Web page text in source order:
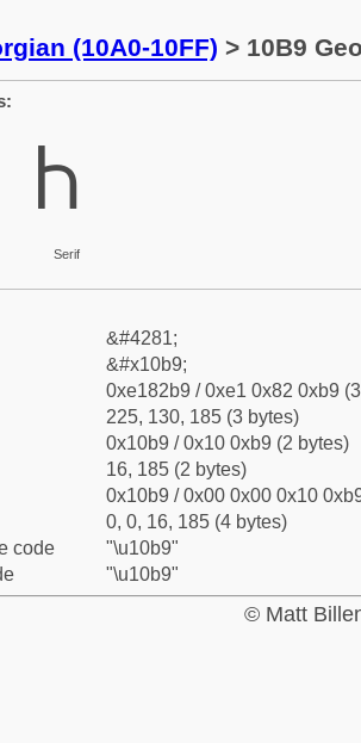
(10A0-10FF) > 10B9
Ⴙ
Serif
&#4281;
&#x10b9;
0xe182b9 / 0xe1 0x82 0xb9
225, 130, 185 (3 bytes)
0x10b9 / 0x10 0xb9 (2 bytes)
16, 185 (2 bytes)
0x10b9 / 0x00 0x00 0x10
0, 0, 16, 185 (4 bytes)
code
"\u10b9"
"\u10b9"
© Matt